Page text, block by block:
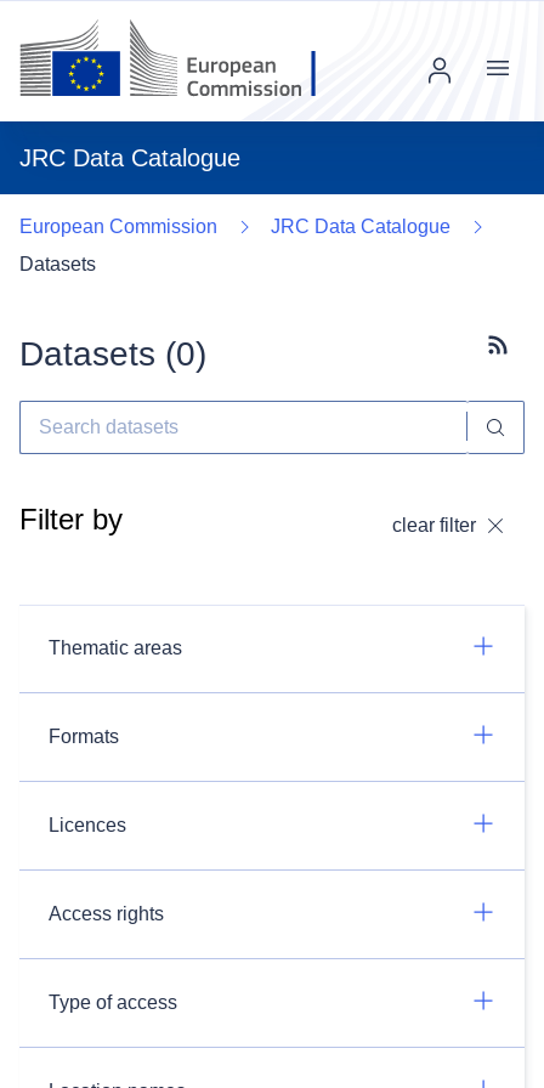
JRC Data Catalogue
Menu
European Commission
JRC Data Catalogue
Datasets
Datasets (0)
Filter by clear filter
Thematic areas
Formats
Licences
Access rights
Type of access